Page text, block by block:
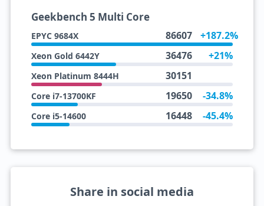
Geekbench 5 Multi Core
EPYC 9684X 86607 +187.2%
Xeon Gold 6442Y 36476 +21%
Xeon Platinum 8444H 30151
Core i7-13700KF 19650 -34.8%
Core i5-14600 16448 -45.4%
Share in social media